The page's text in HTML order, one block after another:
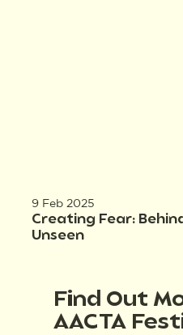
9 Feb 2025
Creating Fear:
Unseen
Find Out
AACTA